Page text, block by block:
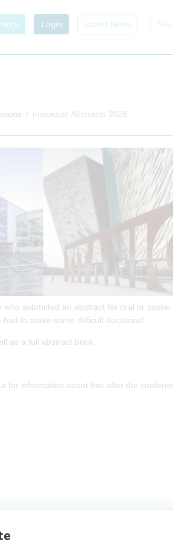
Login Latest News
Individual Abstracts 2026
submitted an abstract for oral or poster
to make some difficult decisions!
as a full abstract book.
for information about this after the